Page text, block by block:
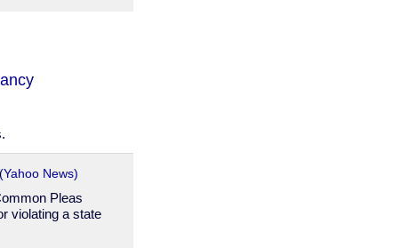
News)
Pleas
violating a state